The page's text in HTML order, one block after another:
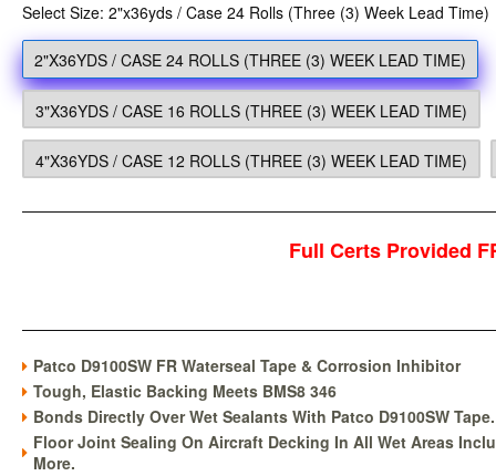
Select Size: 2"x36yds / Case 24 Rolls (Three (3) Week Lead Time)
2"X36YDS / CASE 24 ROLLS (THREE (3) WEEK LEAD TIME)
3"X36YDS / CASE 16 ROLLS (THREE (3) WEEK LEAD TIME)
4"X36YDS / CASE 12 ROLLS (THREE (3) WEEK LEAD TIME)
Full Certs Provided
Patco D9100SW FR Waterseal Tape & Corrosion Inhibitor
Tough, Elastic Backing Meets BMS8 346
Bonds Directly Over Wet Sealants With Patco D9100SW Tape.
Floor Joint Sealing On Aircraft Decking In All Wet Areas
More.